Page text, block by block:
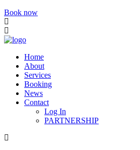
Book now
Home
About
Services
Booking
News
Contact
Log In
PARTNERSHIP